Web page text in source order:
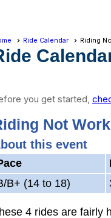
Ride Calendar Riding
you get started,
Not
this event
B+ (14 to 18)
4 rides are fairly